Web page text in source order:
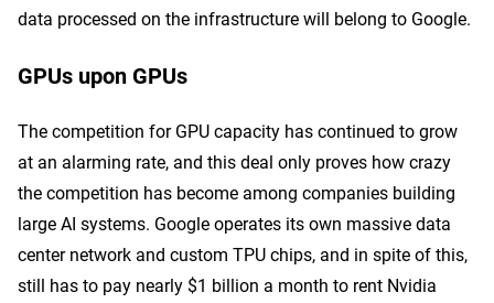
data processed on the infrastructure will belong to Google.
GPUs upon GPUs
The competition for GPU capacity has continued to grow
at an alarming rate, and this deal only proves how crazy
the competition has become among companies building
large AI systems. Google operates its own massive data
center network and custom TPU chips, and in spite of this,
still has to pay nearly $1 billion a month to rent Nvidia